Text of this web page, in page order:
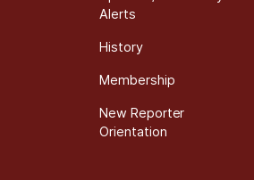
Alerts
History
Membership
New Reporter
Orientation